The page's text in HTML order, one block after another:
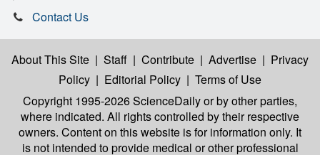
Contact Us
About This Site | Staff | Contribute | Advertise | Privacy
Policy | Editorial Policy | Terms of Use
Copyright 1995-2026 ScienceDailyor by other parties,
where indicated. All rights controlled by their respective
owners. Content on this website is for information only. It
is not intended to provide medical or other professional